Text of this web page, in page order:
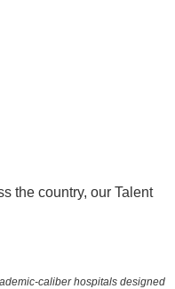
the country, our Talent
caliber hospitals designed